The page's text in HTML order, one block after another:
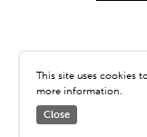
This site uses cookies
more information.
Close